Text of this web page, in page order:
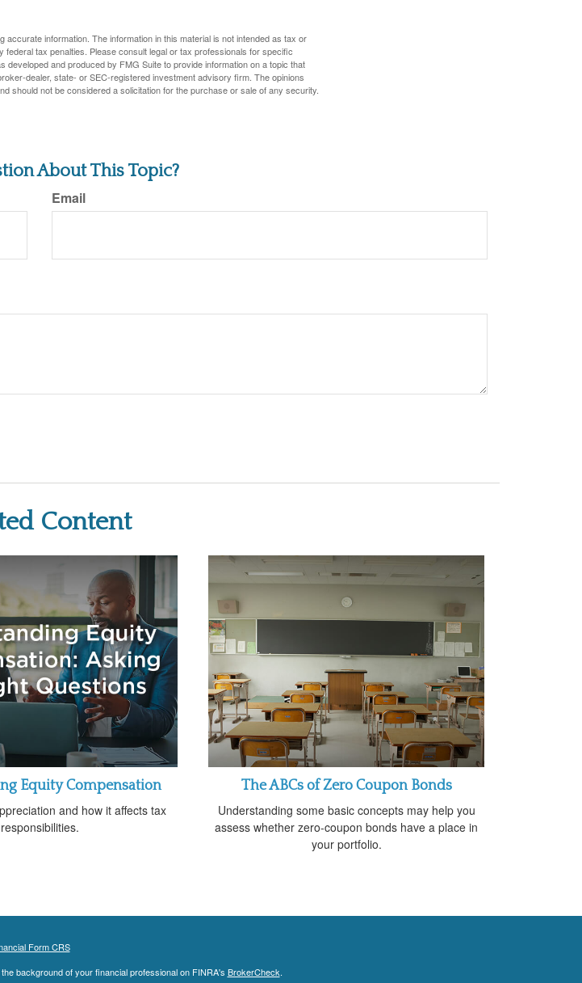
information. The information in this material is not intended as tax or
tax penalties. Please consult legal or tax professionals for specific
developed and produced by FMG Suite to provide information on a topic that
dealer, state- or SEC-registered investment advisory firm. The opinions
should not be considered a solicitation for the purchase or sale of any security.
About This Topic?
Email
Content
Equity Compensation
and how it affects tax
responsibilities.
The ABCs of Zero Coupon Bonds
Understanding some basic concepts may help you
assess whether zero-coupon bonds have a place in
your portfolio.
Form CRS
background of your financial professional on FINRA's BrokerCheck.